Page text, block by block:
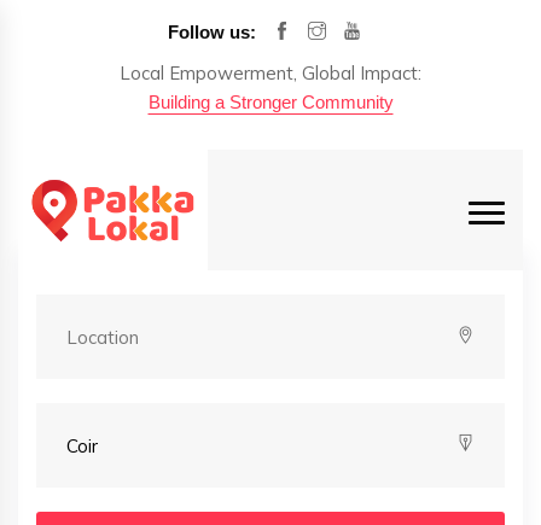
Follow us:
Local Empowerment, Global Impact:
Building a Stronger Community